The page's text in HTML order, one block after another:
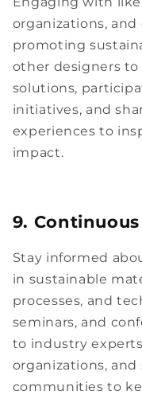
organizations,
promoting
other designers to
solutions,
initiatives, and
experiences to
impact.
9.
Stay informed
in sustainable
processes, and
seminars, and
to industry
organizations,
communities to